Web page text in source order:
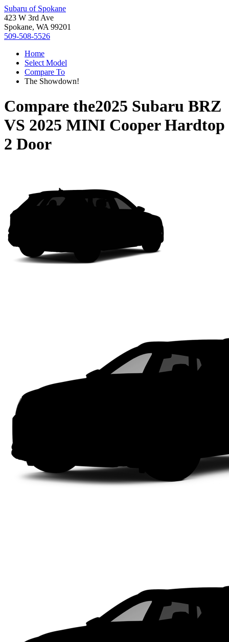
Subaru of Spokane
423 W 3rd Ave
Spokane, WA 99201
509-508-5526
Home
Select Model
Compare To
The Showdown!
Compare the2025 Subaru BRZ
VS 2025 MINI Cooper Hardtop
2 Door